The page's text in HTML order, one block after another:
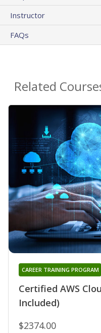
Instructor
FAQs
Related
Certified AWS
Included)
CAREER TRAINING PROGRAM
$2374.00